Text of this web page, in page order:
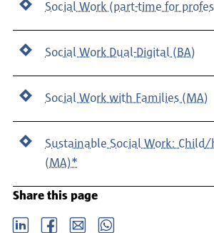
Social Work (part-time for
Social Work Dual-Digital (BA)
Social Work with Families (MA)
Sustainable Social Work:
(MA)*
Share this page
LinkedIn Facebook email Whatsapp